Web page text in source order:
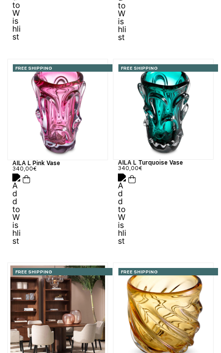
FREE SHIPPING
AILA L Pink Vase
340,00€
FREE SHIPPING
AILA L Turquoise Vase
340,00€
FREE SHIPPING FREE SHIPPING